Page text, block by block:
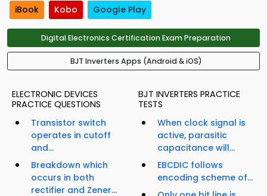
iBook Kobo Google Play
Digital Electronics Certification Exam Preparation
BJT Inverters Apps (Android & iOS)
ELECTRONIC DEVICES
PRACTICE QUESTIONS
Transistor switch
operates in cutoff
and...
Breakdown which
occurs in both
rectifier and Zener...
BJT INVERTERS PRACTICE
TESTS
When clock signal is
active, parasitic
capacitance will...
EBCDIC follows
encoding scheme of...